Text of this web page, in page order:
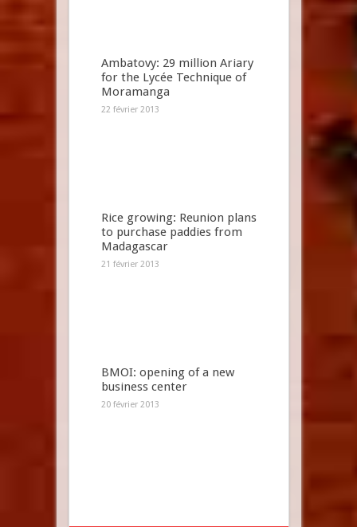
Ambatovy: 29 million Ariary
for the Lycée Technique of
Moramanga
22 février 2013
Rice growing: Reunion plans
to purchase paddies from
Madagascar
21 février 2013
BMOI: opening of a new
business center
20 février 2013